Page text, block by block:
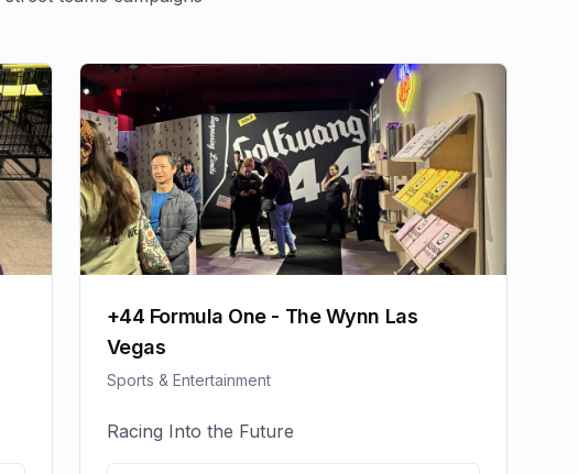
+44 Formula One - The Wynn Las
Vegas
Sports & Entertainment
Racing Into the Future